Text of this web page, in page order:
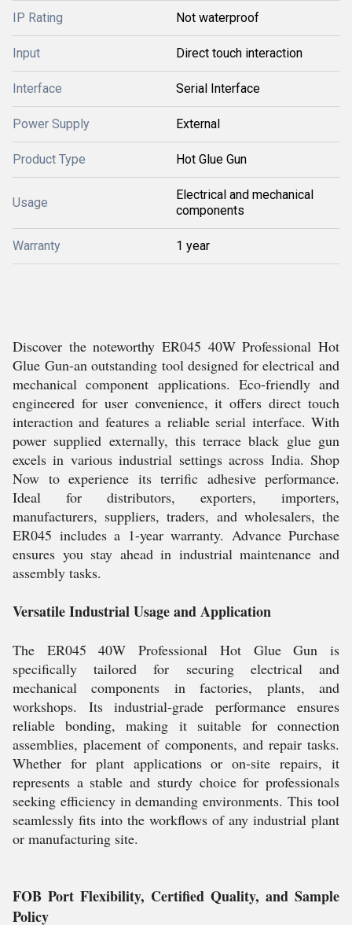
IP Rating Not waterproof
Input Direct touch interaction
Interface Serial Interface
Power Supply External
Product Type Hot Glue Gun
Usage
Electrical and mechanical
components
Warranty 1 year
Discover the noteworthy ER045 40W Professional Hot
Glue Gun-an outstanding tool designed for electrical and
mechanical component applications. Eco-friendly and
engineered for user convenience, it offers direct touch
interaction and features a reliable serial interface. With
power supplied externally, this terrace black glue gun
excels in various industrial settings across India. Shop
Now to experience its terrific adhesive performance.
Ideal for distributors, exporters, importers,
manufacturers, suppliers, traders, and wholesalers, the
ER045 includes a 1-year warranty. Advance Purchase
ensures you stay ahead in industrial maintenance and
assembly tasks.
Versatile Industrial Usage and Application
The ER045 40W Professional Hot Glue Gun is
specifically tailored for securing electrical and
mechanical components in factories, plants, and
workshops. Its industrial-grade performance ensures
reliable bonding, making it suitable for connection
assemblies, placement of components, and repair tasks.
Whether for plant applications or on-site repairs, it
represents a stable and sturdy choice for professionals
seeking efficiency in demanding environments. This tool
seamlessly fits into the workflows of any industrial plant
or manufacturing site.
FOB Port Flexibility, Certified Quality, and Sample
Policy